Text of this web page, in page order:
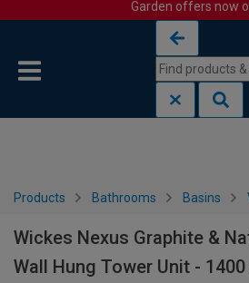
Garden offers now
Products Bathrooms Basins
Wickes Nexus Graphite &
Wall Hung Tower Unit -